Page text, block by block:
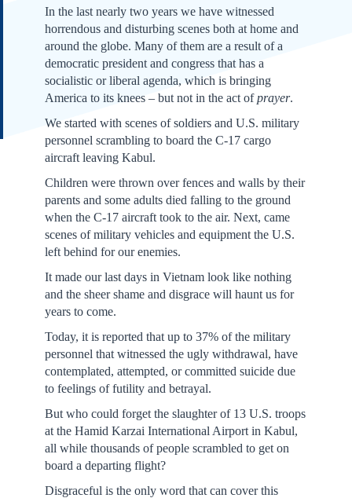
In the last nearly two years we have witnessed
horrendous and disturbing scenes both at home and
around the globe. Many of them are a result of a
democratic president and congress that has a
socialistic or liberal agenda, which is bringing
America to its knees – but not in the act ofprayer.
We started with scenes of soldiers and U.S. military
personnel scrambling to board the C-17 cargo
aircraft leaving Kabul.
Children were thrown over fences and walls by their
parents and some adults died falling to the ground
when the C-17 aircraft took to the air. Next, came
scenes of military vehicles and equipment the U.S.
left behind for our enemies.
It made our last days in Vietnam look like nothing
and the sheer shame and disgrace will haunt us for
years to come.
Today, it is reported that up to 37% of the military
personnel that witnessed the ugly withdrawal, have
contemplated, attempted, or committed suicide due
to feelings of futility and betrayal.
But who could forget the slaughter of 13 U.S. troops
at the Hamid Karzai International Airport in Kabul,
all while thousands of people scrambled to get on
board a departing flight?
Disgraceful is the only word that can cover this